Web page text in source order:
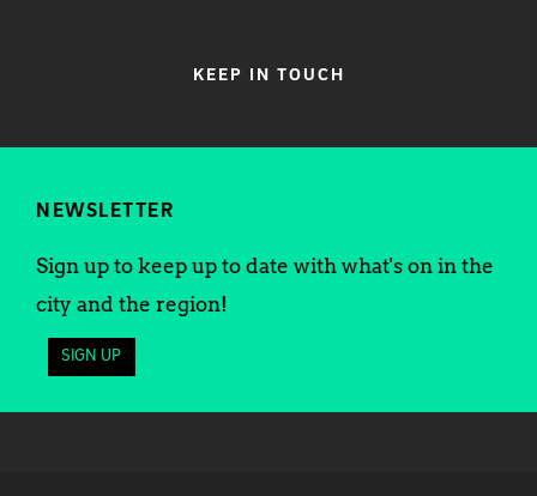
KEEP IN TOUCH
NEWSLETTER
Sign up to keep up to date with what's on in the
city and the region!
SIGN UP